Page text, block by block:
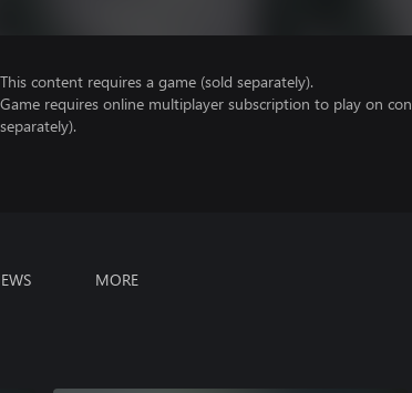
This content requires a game (sold separately).
Game requires online multiplayer subscription to play on
separately).
MORE